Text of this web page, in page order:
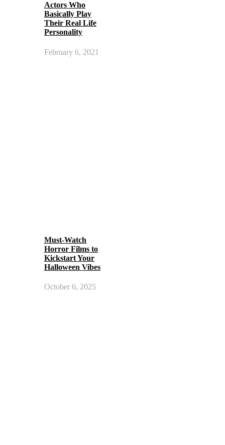
Actors Who
Basically Play
Their Real Life
Personality
February 6, 2021
Must-Watch
Horror Films to
Kickstart Your
Halloween Vibes
October 6, 2025